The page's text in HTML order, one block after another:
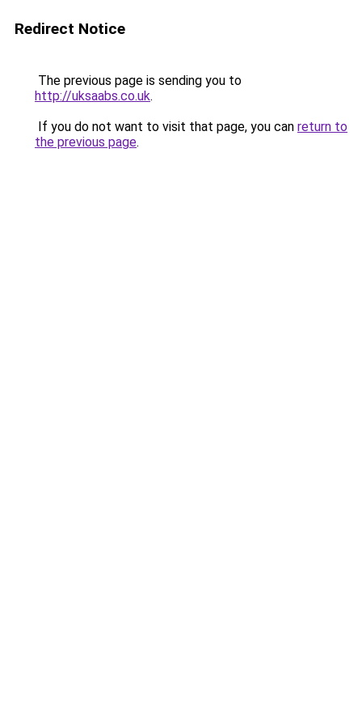
Redirect Notice
The previous page is sending you to
http://uksaabs.co.uk.
If you do not want to visit that page, you can return to
the previous page.